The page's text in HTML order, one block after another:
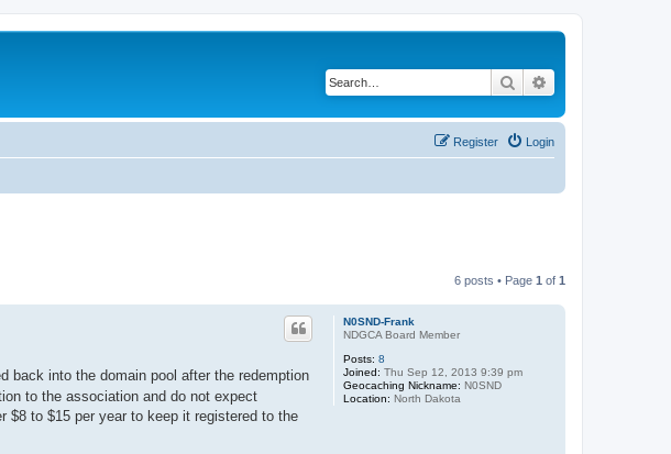
Search
Login
Register
6 posts • Page 1 of 1
N0SND-Frank
NDGCA Board Member
Posts: 8
Joined: Thu Sep 12, 2013 9:39 pm
Geocaching Nickname: N0SND
Location: North Dakota
back into the domain pool after the redemption
to the association and do not expect
$8 to $15 per year to keep it registered to the